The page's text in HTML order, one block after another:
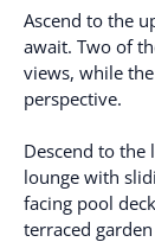
Ascend to the
await. Two of
views, while
perspective.
Descend to
lounge with
facing pool
terraced